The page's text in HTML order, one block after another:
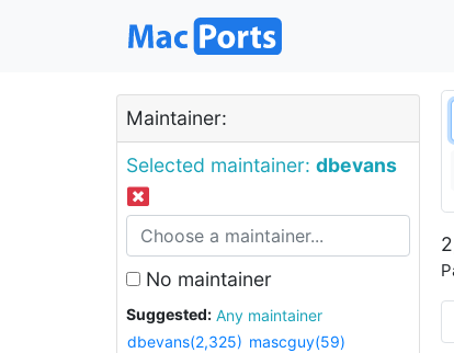
Maintainer:
Selected maintainer: dbevans
No maintainer
Suggested:
Any maintainer
dbevans(2,325) mascguy(59)